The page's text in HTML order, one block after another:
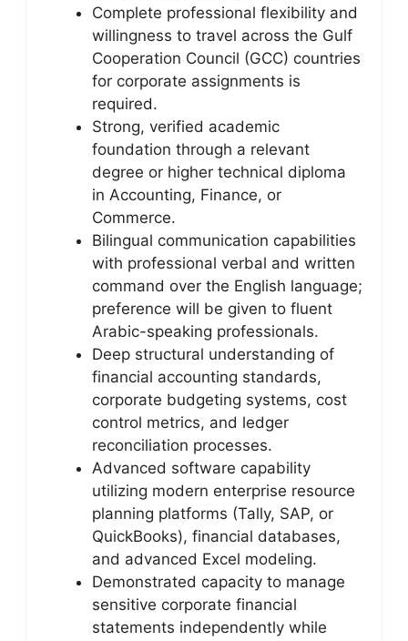
Complete professional flexibility and
willingness to travel across the Gulf
Cooperation Council (GCC) countries
for corporate assignments is
required.
Strong, verified academic
foundation through a relevant
degree or higher technical diploma
in Accounting, Finance, or
Commerce.
Bilingual communication capabilities
with professional verbal and written
command over the English language;
preference will be given to fluent
Arabic-speaking professionals.
Deep structural understanding of
financial accounting standards,
corporate budgeting systems, cost
control metrics, and ledger
reconciliation processes.
Advanced software capability
utilizing modern enterprise resource
planning platforms (Tally, SAP, or
QuickBooks), financial databases,
and advanced Excel modeling.
Demonstrated capacity to manage
sensitive corporate financial
statements independently while